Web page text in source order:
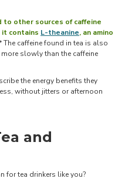
to other sources of caffeine
contains L-theanine, an amino
The caffeine found in tea is also
slowly than the caffeine
the energy benefits they
without jitters or afternoon
and
for tea drinkers like you?